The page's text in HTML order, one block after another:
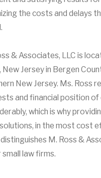
the costs and delays
& Associates, LLC is
New Jersey in Bergen
New Jersey. Ms. Ross
and financial position of
which is why
in the most cost
M. Ross &
law firms.